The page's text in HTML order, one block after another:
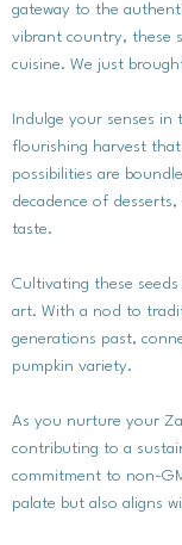
gateway to the
vibrant country, these
cuisine. We just
Indulge your senses
flourishing harvest
possibilities are
decadence of
taste.
Cultivating these
art. With a nod to
generations past,
pumpkin variety.
As you nurture your
contributing to a
commitment to non-
palate but also aligns